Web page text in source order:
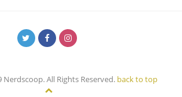
All Rights Reserved. back to top